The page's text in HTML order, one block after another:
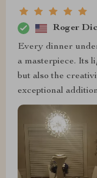
Roger
Every dinner
a masterpiece. Its
but also the
exceptional